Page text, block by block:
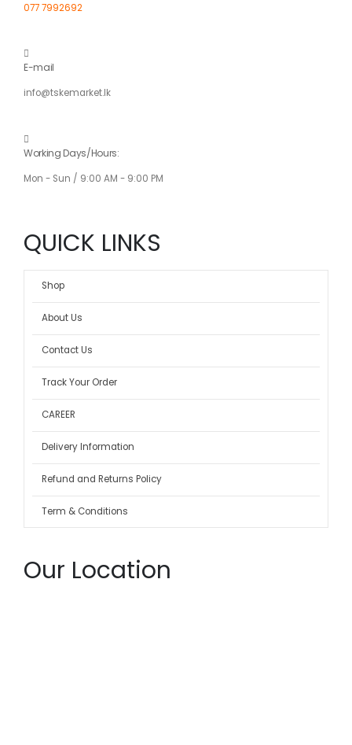
077 7992692
E-mail
info@tskemarket.lk
Working Days/Hours:
Mon - Sun / 9:00 AM - 9:00 PM
QUICK LINKS
Shop
About Us
Contact Us
Track Your Order
CAREER
Delivery Information
Refund and Returns Policy
Term & Conditions
Our Location